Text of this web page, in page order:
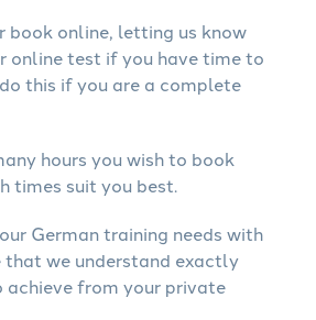
book online, letting us know
online test if you have time to
this if you are a complete
hours you wish to book
times suit you best.
German training needs with
that we understand exactly
achieve from your private